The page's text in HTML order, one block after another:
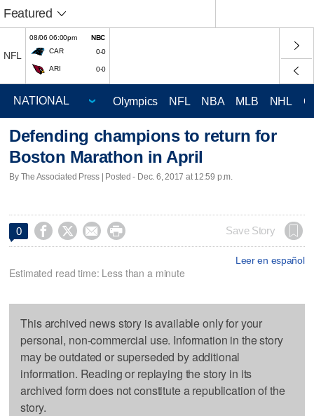
Featured
NFL
08/06 06:00pm
NBC
CAR
0-0
ARI 0-0
Olympics NFL NBA MLB NHL
Defending champions to return for
Boston Marathon in April
By The Associated Press | Posted - Dec. 6, 2017 at 12:59 p.m.
0     Save Story
Leer en español
Estimated read time: Less than a minute
This archived news story is available only for your
personal, non-commercial use. Information in the story
may be outdated or superseded by additional
information. Reading or replaying the story in its
archived form does not constitute a republication of the
story.